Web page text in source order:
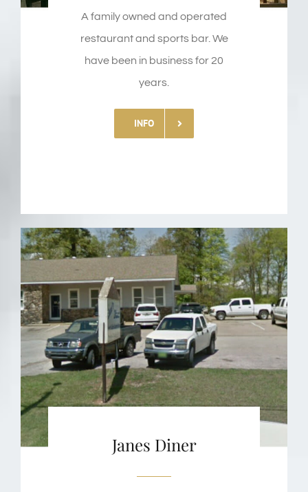
A family owned and operated
restaurant and sports bar. We
have been in business for 20
years.
INFO
Janes Diner